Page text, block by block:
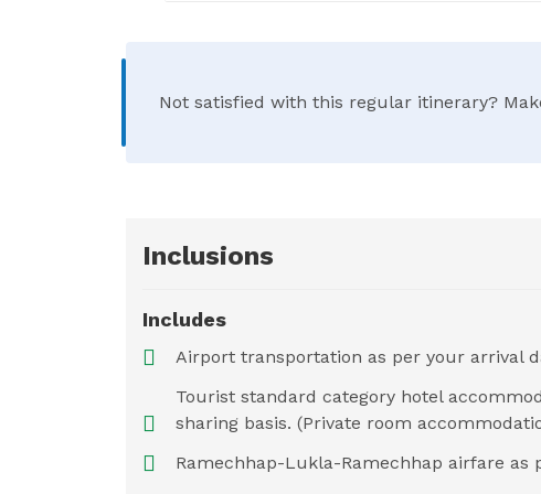
Not satisfied with this regular itinerary?
Inclusions
Includes
Airport transportation as per your arrival
Tourist standard category hotel
sharing basis. (Private room
Ramechhap-Lukla-Ramechhap airfare as